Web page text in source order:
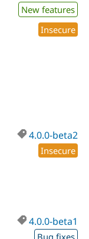
New features
Insecure
4.0.0-beta2
Insecure
4.0.0-beta1
Bug fixes